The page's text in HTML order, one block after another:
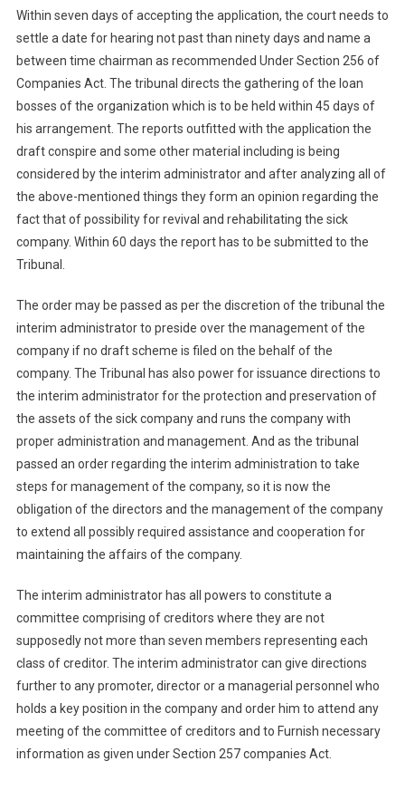
Within seven days of accepting the application, the court needs to
settle a date for hearing not past than ninety days and name a
between time chairman as recommended Under Section 256 of
Companies Act. The tribunal directs the gathering of the loan
bosses of the organization which is to be held within 45 days of
his arrangement. The reports outfitted with the application the
draft conspire and some other material including is being
considered by the interim administrator and after analyzing all of
the above-mentioned things they form an opinion regarding the
fact that of possibility for revival and rehabilitating the sick
company. Within 60 days the report has to be submitted to the
Tribunal.
The order may be passed as per the discretion of the tribunal the
interim administrator to preside over the management of the
company if no draft scheme is filed on the behalf of the
company. The Tribunal has also power for issuance directions to
the interim administrator for the protection and preservation of
the assets of the sick company and runs the company with
proper administration and management. And as the tribunal
passed an order regarding the interim administration to take
steps for management of the company, so it is now the
obligation of the directors and the management of the company
to extend all possibly required assistance and cooperation for
maintaining the affairs of the company.
The interim administrator has all powers to constitute a
committee comprising of creditors where they are not
supposedly not more than seven members representing each
class of creditor. The interim administrator can give directions
further to any promoter, director or a managerial personnel who
holds a key position in the company and order him to attend any
meeting of the committee of creditors and to Furnish necessary
information as given under Section 257 companies Act.